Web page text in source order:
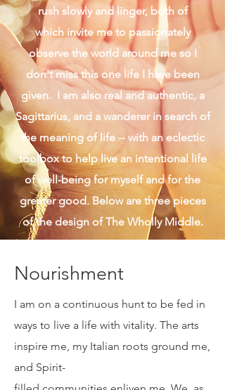
light of the human and universal spirit. I
rush slowly and linger, both of
which invite me to passionately
observe the world around me so I
don't miss this one life I have been
given. I am also real and authentic, a
Sagittarius, and a wanderer in search of
the meaning of life -- with an eclectic
toolbox to help live an intentional life
of well-being for myself and for the
greater good. Below are three pieces
Nourishment
I am on a continuous hunt to be fed in
ways to live a life with vitality. The arts
inspire me, my Italian roots ground me,